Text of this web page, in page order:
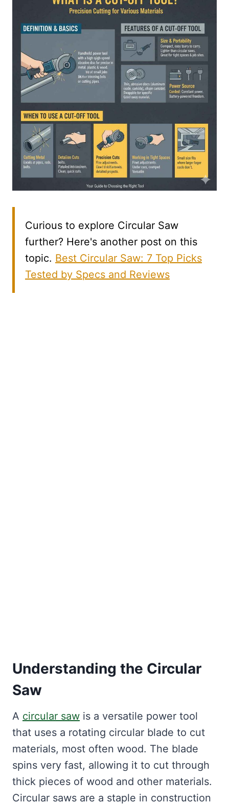
Curious to explore Circular Saw
further? Here's another post on this
topic. Best Circular Saw: 7 Top Picks
Tested by Specs and Reviews
Understanding the Circular
Saw
A circular saw is a versatile power tool
that uses a rotating circular blade to cut
materials, most often wood. The blade
spins very fast, allowing it to cut through
thick pieces of wood and other materials.
Circular saws are a staple in construction